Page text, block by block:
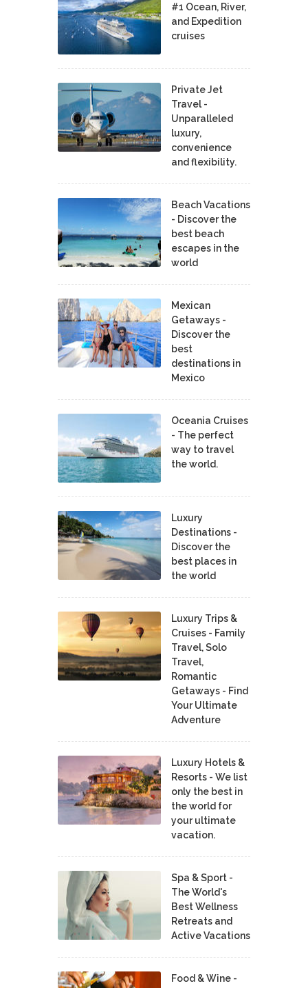
#1 Ocean, River,
and Expedition
cruises
Private Jet
Travel -
Unparalleled
luxury,
convenience
and flexibility.
Beach Vacations
- Discover the
best beach
escapes in the
world
Mexican
Getaways -
Discover the
best
destinations in
Mexico
Oceania Cruises
- The perfect
way to travel
the world.
Luxury
Destinations -
Discover the
best places in
the world
Luxury Trips &
Cruises - Family
Travel, Solo
Travel,
Romantic
Getaways - Find
Your Ultimate
Adventure
Luxury Hotels &
Resorts - We list
only the best in
the world for
your ultimate
vacation.
Spa & Sport -
The World's
Best Wellness
Retreats and
Active Vacations
Food & Wine -